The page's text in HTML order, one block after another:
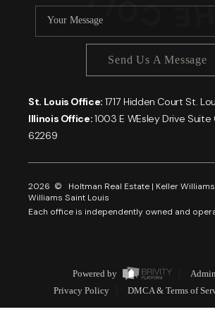
Send Us A Message
St. Louis Office: 1717 Hidden Court St.
Illinois Office:1003 E WEsley Drive Suite
62269
2026 © Holtman Real Estate | Keller
Williams Saint Louis
Each office is independently owned and
Powered by
Privacy Policy
DMCA & Terms of